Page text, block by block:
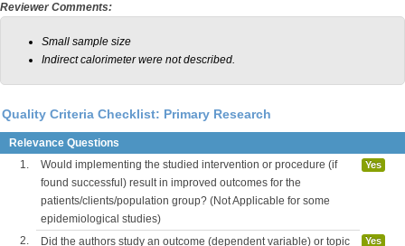
Reviewer Comments:
Small sample size
Indirect calorimeter were not described.
Quality Criteria Checklist: Primary Research
Relevance Questions
1.
Would implementing the studied intervention or procedure (if
found successful) result in improved outcomes for the
patients/clients/population group? (Not Applicable for some
epidemiological studies)
Yes
2.
Did the authors study an outcome (dependent variable) or topic
Yes